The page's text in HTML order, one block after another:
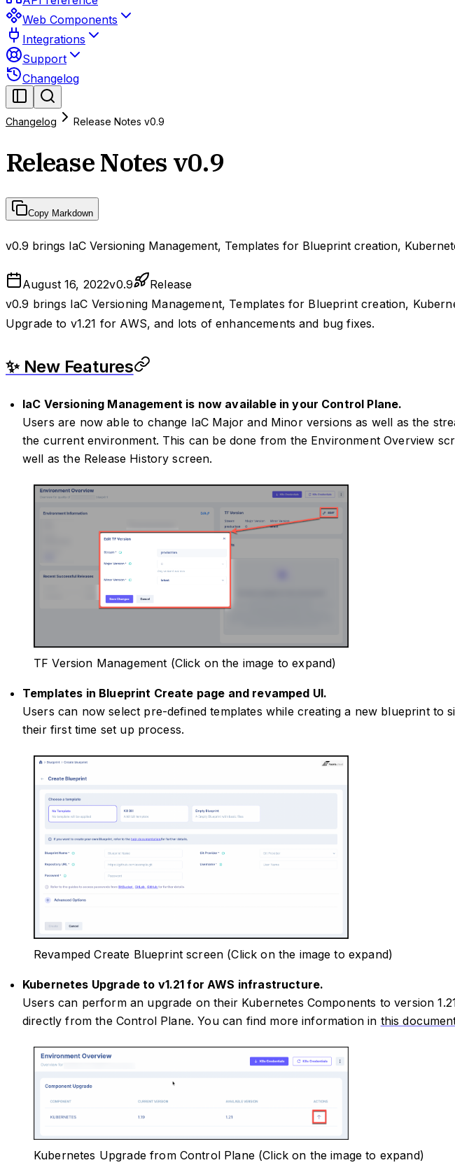
Web Components
Integrations
Support
Changelog
Changelog Release Notes v0.9
Release Notes v0.9
Copy Markdown
v0.9 brings IaC Versioning Management, Templates for Blueprint creation,
August 16, 2022v0.9
Release
v0.9 brings IaC Versioning Management, Templates for Blueprint creation,
Upgrade to v1.21 for AWS, and lots of enhancements and bug fixes.
✨ New Features
IaC Versioning Management is now available in your Control Plane.
Users are now able to change IaC Major and Minor versions as well as the
the current environment. This can be done from the Environment Overview
well as the Release History screen.
TF Version Management (Click on the image to expand)
Templates in Blueprint Create page and revamped UI.
Users can now select pre-defined templates while creating a new blueprint to
their first time set up process.
Revamped Create Blueprint screen (Click on the image to expand)
Kubernetes Upgrade to v1.21 for AWS infrastructure.
Users can perform an upgrade on their Kubernetes Components to version
directly from the Control Plane. You can find more information in this
Kubernetes Upgrade from Control Plane (Click on the image to expand)